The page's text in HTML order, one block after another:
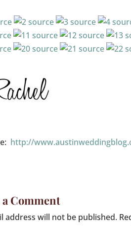
source source
source source
source source
http://
Comment
address will not be published.